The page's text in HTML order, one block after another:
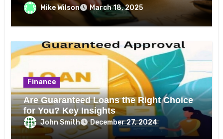
Mike Wilson March 18, 2025
Finance
Are Guaranteed Loans the Right Choice
for You? Key Insights
John Smith December 27, 2024